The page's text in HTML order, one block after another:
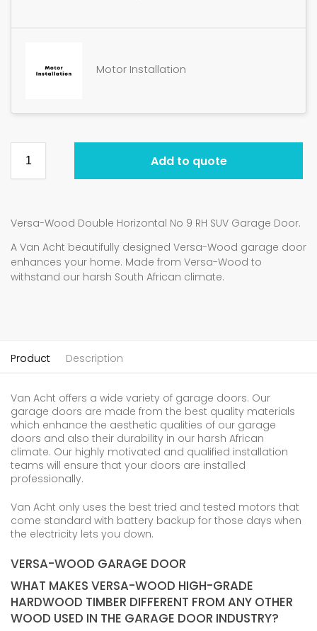
Motor Installation
Add to quote
Versa-Wood Double Horizontal No 9 RH SUV Garage Door.
A Van Acht beautifully designed Versa-Wood garage door
enhances your home. Made from Versa-Wood to
withstand our harsh South African climate.
Product Description
Van Acht offers a wide variety of garage doors. Our
garage doors are made from the best quality materials
which enhance the aesthetic qualities of our garage
doors and also their durability in our harsh African
climate. Our highly motivated and qualified installation
teams will ensure that your doors are installed
professionally.
Van Acht only uses the best tried and tested motors that
come standard with battery backup for those days when
the electricity lets you down.
VERSA-WOOD GARAGE DOOR
WHAT MAKES VERSA-WOOD HIGH-GRADE
HARDWOOD TIMBER DIFFERENT FROM ANY OTHER
WOOD USED IN THE GARAGE DOOR INDUSTRY?